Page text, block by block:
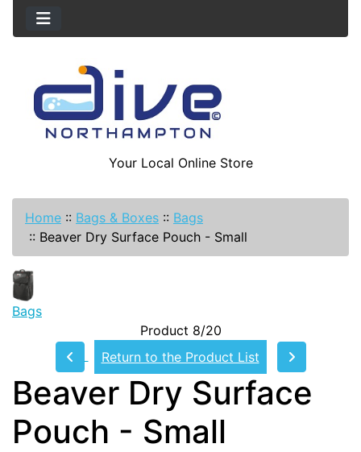
Your Local Online Store
Home :: Bags & Boxes :: Bags
:: Beaver Dry Surface Pouch - Small
Bags
Product 8/20
Return to the Product List
Beaver Dry Surface
Pouch - Small